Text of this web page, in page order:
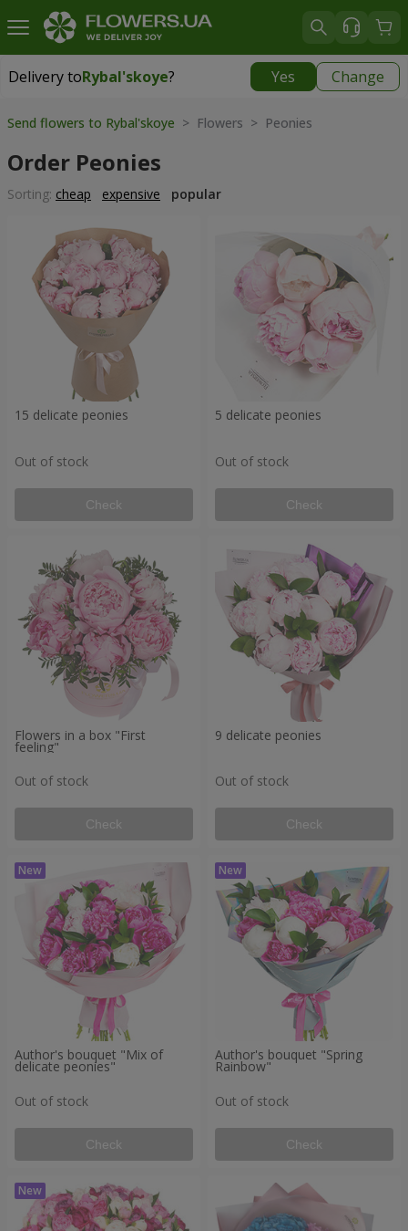
Delivery toRybal'skoye? Yes Change
Delivery toRybal'skoye|
Send flowers to Rybal'skoye > Flowers > Peonies
Order Peonies
Sorting: cheap expensive popular
15 delicate peonies
Out of stock
Check
5 delicate peonies
Out of stock
Check
Flowers in a box "First
feeling"
Out of stock
Check
9 delicate peonies
Out of stock
Check
Author's bouquet "Mix of
delicate peonies"
Out of stock
Check
Author's bouquet "Spring
Rainbow"
Out of stock
Check